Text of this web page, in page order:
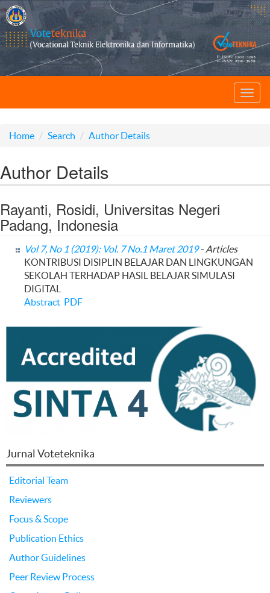
Home Search Author Details
Author Details
Rayanti, Rosidi, Universitas Negeri
Padang, Indonesia
Vol 7, No 1 (2019): Vol. 7 No.1 Maret 2019- Articles
KONTRIBUSI DISIPLIN BELAJAR DAN LINGKUNGAN
SEKOLAH TERHADAP HASIL BELAJAR SIMULASI
DIGITAL
Abstract PDF
Jurnal Voteteknika
Editorial Team
Reviewers
Focus & Scope
Publication Ethics
Author Guidelines
Peer Review Process